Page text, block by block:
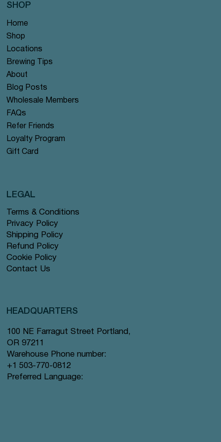
Home
Shop
Locations
Brewing Tips
About
Blog Posts
Wholesale Members
FAQs
Refer Friends
Loyalty Program
Gift Card
SHOP
Terms & Conditions
Privacy Policy
Shipping Policy
Refund Policy
Cookie Policy
Contact Us
LEGAL
HEADQUARTERS
100 NE Farragut Street Portland,
OR 97211
Warehouse Phone number:
+1 503-770-0812
Preferred Language: